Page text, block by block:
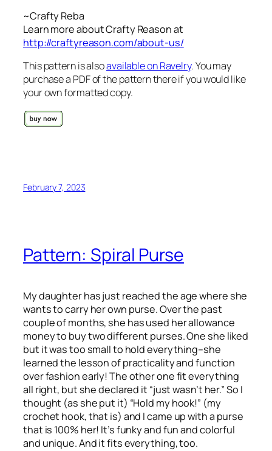
~Crafty Reba
Learn more about Crafty Reason at
http://craftyreason.com/about-us/
This pattern is alsoavailable on Ravelry. You may
purchase a PDF of the pattern there if you would like
your own formatted copy.
February 7, 2023
Pattern: Spiral Purse
My daughter has just reached the age where she
wants to carry her own purse. Over the past
couple of months, she has used her allowance
money to buy two different purses. One she liked
but it was too small to hold everything–she
learned the lesson of practicality and function
over fashion early! The other one fit everything
all right, but she declared it “just wasn’t her.” So I
thought (as she put it) “Hold my hook!” (my
crochet hook, that is) and I came up with a purse
that is 100% her! It’s funky and fun and colorful
and unique. And it fits everything, too.